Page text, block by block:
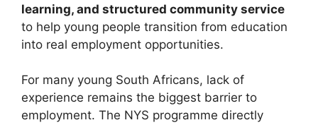
learning, and structured community service
to help young people transition from education
into real employment opportunities.
For many young South Africans, lack of
experience remains the biggest barrier to
employment. The NYS programme directly